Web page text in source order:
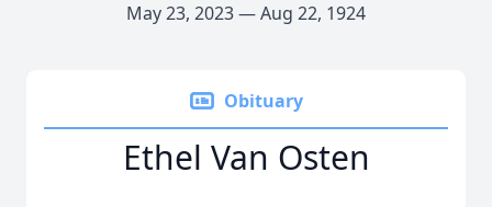
May 23, 2023 — Aug 22, 1924
Obituary
Ethel Van Osten